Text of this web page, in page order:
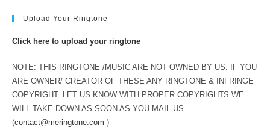
Upload Your Ringtone
Click here to upload your ringtone
NOTE: THIS RINGTONE /MUSIC ARE NOT OWNED BY US. IF YOU
ARE OWNER/ CREATOR OF THESE ANY RINGTONE & INFRINGE
COPYRIGHT. LET US KNOW WITH PROPER COPYRIGHTS WE
WILL TAKE DOWN AS SOON AS YOU MAIL US.
(contact@meringtone.com )